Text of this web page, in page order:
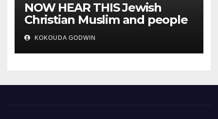
NOW HEAR THIS Jewish
Christian Muslim and people
all over the world.
KOKOUDA GODWIN